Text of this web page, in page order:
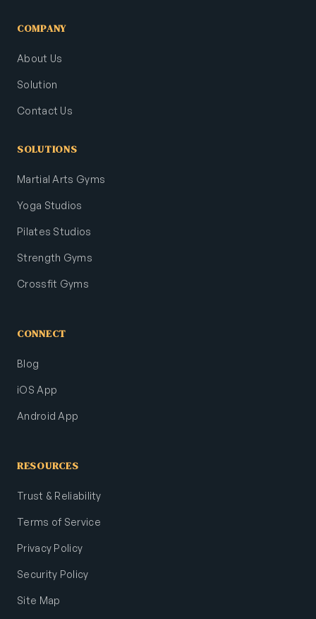
COMPANY
About Us
Solution
Contact Us
SOLUTIONS
Martial Arts Gyms
Yoga Studios
Pilates Studios
Strength Gyms
Crossfit Gyms
CONNECT
Blog
iOS App
Android App
RESOURCES
Trust & Reliability
Terms of Service
Privacy Policy
Security Policy
Site Map